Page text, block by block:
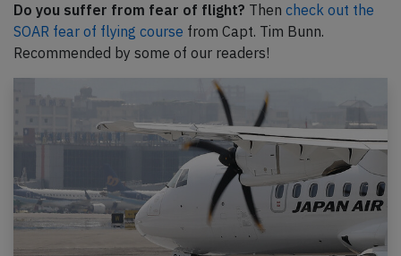
Do you suffer from fear of flight? Then check out the
SOAR fear of flying course from Capt. Tim Bunn.
Recommended by some of our readers!